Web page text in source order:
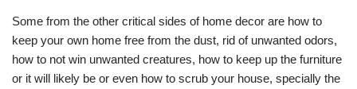
Some from the other critical sides of home decor are how to
keep your own home free from the dust, rid of unwanted odors,
how to not win unwanted creatures, how to keep up the furniture
or it will likely be or even how to scrub your house, specially the